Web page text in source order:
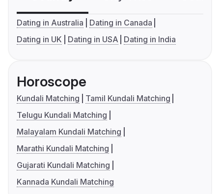
Dating in Australia
Dating in Canada
Dating in UK
Dating in USA Dating in India
Horoscope
Kundali Matching
Tamil Kundali Matching
Telugu Kundali Matching
Malayalam Kundali Matching
Marathi Kundali Matching
Gujarati Kundali Matching
Kannada Kundali Matching